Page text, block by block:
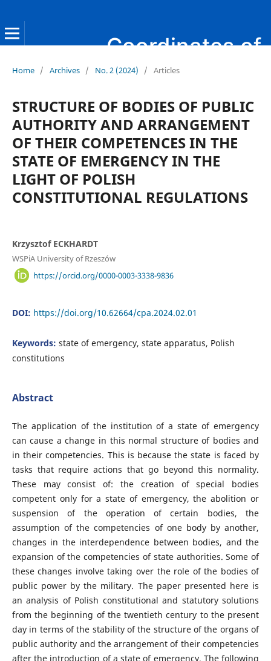
Home / Archives / No. 2 (2024) / Articles
STRUCTURE OF BODIES OF PUBLIC
AUTHORITY AND ARRANGEMENT
OF THEIR COMPETENCES IN THE
STATE OF EMERGENCY IN THE
LIGHT OF POLISH
CONSTITUTIONAL REGULATIONS
Krzysztof ECKHARDT
WSPiA University of Rzeszów
https://orcid.org/0000-0003-3338-9836
DOI: https://doi.org/10.62664/cpa.2024.02.01
Keywords: state of emergency, state apparatus, Polish
constitutions
Abstract
The application of the institution of a state of emergency
can cause a change in this normal structure of bodies and
in their competencies. This is because the state is faced by
tasks that require actions that go beyond this normality.
These may consist of: the creation of special bodies
competent only for a state of emergency, the abolition or
suspension of the operation of certain bodies, the
assumption of the competencies of one body by another,
changes in the interdependence between bodies, and the
expansion of the competencies of state authorities. Some of
these changes involve taking over the role of the bodies of
public power by the military. The paper presented here is
an analysis of Polish constitutional and statutory solutions
from the beginning of the twentieth century to the present
day in terms of the stability of the structure of the organs of
public authority and the arrangement of their competencies
after the introduction of a state of emergency. The following